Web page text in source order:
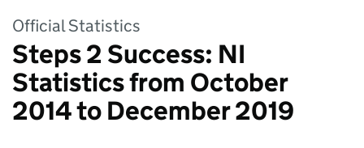
Official Statistics
Steps 2 Success: NI
Statistics from October
2014 to December 2019